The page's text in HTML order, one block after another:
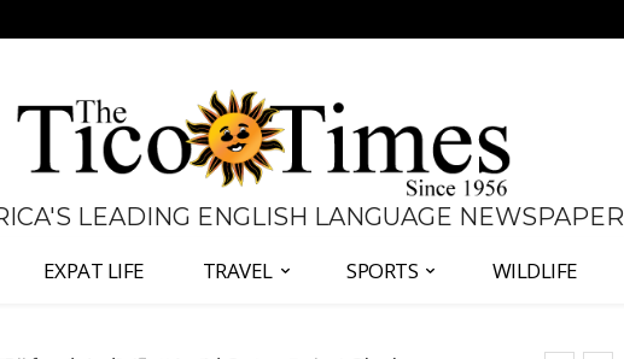
LEADING ENGLISH LANGUAGE NEWSPAPER
EXPAT LIFE TRAVEL SPORTS WILDLIFE